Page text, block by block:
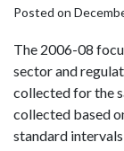
Posted on
The 2006-08
sector and
collected for the
collected based
standard